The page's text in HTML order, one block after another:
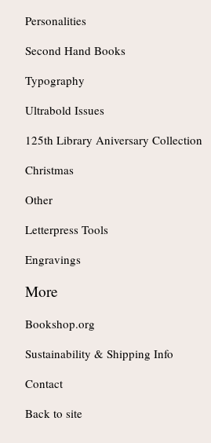
Personalities
Second Hand Books
Typography
Ultrabold Issues
125th Library Aniversary Collection
Christmas
Other
Letterpress Tools
Engravings
More
Bookshop.org
Sustainability & Shipping Info
Contact
Back to site